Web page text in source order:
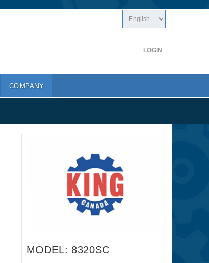
LOGIN
COMPANY
MODEL: 8320SC